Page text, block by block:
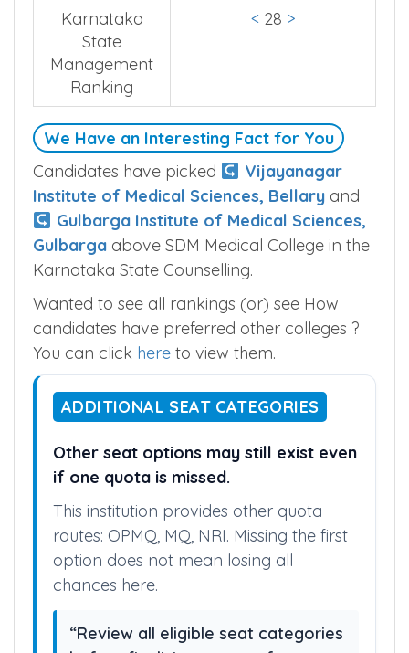
Karnataka
State Ranking
< 22 >
Karnataka
State
Management
Ranking
We Have an Interesting Fact for You
Candidates have picked
Vijayanagar
Institute of Medical Sciences, Bellary and
Gulbarga Institute of Medical Sciences,
Gulbargaabove SDM Medical College in the
Karnataka State Counselling.
Wanted to see all rankings (or) see How
candidates have preferred other colleges ?
You can clickhereto view them.
ADDITIONAL SEAT CATEGORIES
Other seat options may still exist even
if one quota is missed.
This institution provides other quota
routes: OPMQ, MQ, NRI. Missing the first
option does not mean losing all
chances here.